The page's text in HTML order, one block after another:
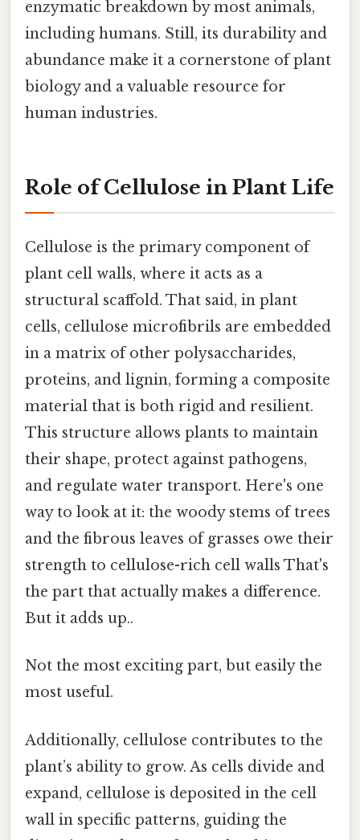
enzymatic breakdown by most animals,
including humans. Still, its durability and
abundance make it a cornerstone of plant
biology and a valuable resource for
human industries.
Role of Cellulose in Plant Life
Cellulose is the primary component of
plant cell walls, where it acts as a
structural scaffold. That said, in plant
cells, cellulose microfibrils are embedded
in a matrix of other polysaccharides,
proteins, and lignin, forming a composite
material that is both rigid and resilient.
This structure allows plants to maintain
their shape, protect against pathogens,
and regulate water transport. Here's one
way to look at it: the woody stems of trees
and the fibrous leaves of grasses owe their
strength to cellulose-rich cell walls That's
the part that actually makes a difference.
But it adds up..
Not the most exciting part, but easily the
most useful.
Additionally, cellulose contributes to the
plant’s ability to grow. As cells divide and
expand, cellulose is deposited in the cell
wall in specific patterns, guiding the